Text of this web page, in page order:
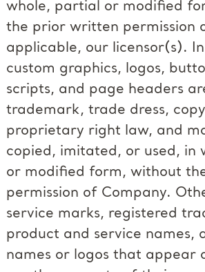
whole, partial or modified
the prior written permission
applicable, our licensor(s).
custom graphics, logos,
scripts, and page headers
trademark, trade dress,
proprietary right law, and
copied, imitated, or used, in
or modified form, without
permission of Company.
service marks, registered
product and service names,
names or logos that appear